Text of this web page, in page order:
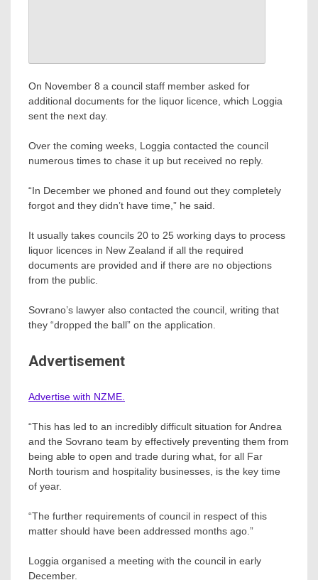
On November 8 a council staff member asked for
additional documents for the liquor licence, which Loggia
sent the next day.
Over the coming weeks, Loggia contacted the council
numerous times to chase it up but received no reply.
“In December we phoned and found out they completely
forgot and they didn’t have time,” he said.
It usually takes councils 20 to 25 working days to process
liquor licences in New Zealand if all the required
documents are provided and if there are no objections
from the public.
Sovrano’s lawyer also contacted the council, writing that
they “dropped the ball” on the application.
Advertisement
Advertise with NZME.
“This has led to an incredibly difficult situation for Andrea
and the Sovrano team by effectively preventing them from
being able to open and trade during what, for all Far
North tourism and hospitality businesses, is the key time
of year.
“The further requirements of council in respect of this
matter should have been addressed months ago.”
Loggia organised a meeting with the council in early
December.